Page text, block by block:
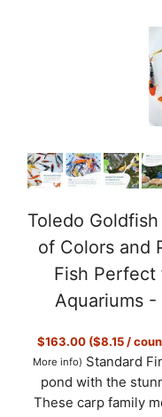
Toledo
of Colors and
Fish Perfect
Aquariums
$163.00 ($8.15 /
More info) Standard
pond with the
These carp family